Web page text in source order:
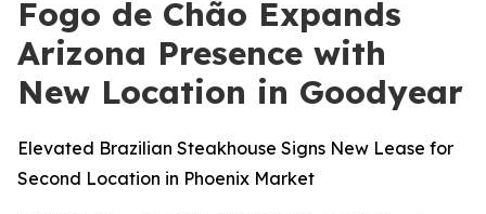
Fogo de Chão Expands
Arizona Presence with
New Location in Goodyear
Elevated Brazilian Steakhouse Signs New Lease for
Second Location in Phoenix Market